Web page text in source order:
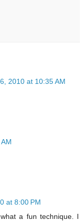
2010 at 10:35 AM
at 8:00 PM
a fun technique. I